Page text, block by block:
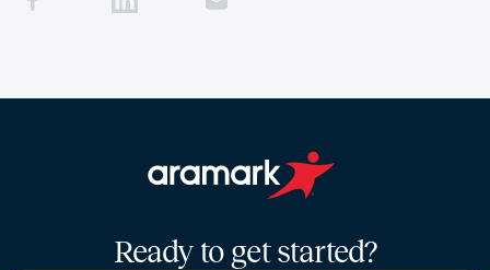
Ready to get started?